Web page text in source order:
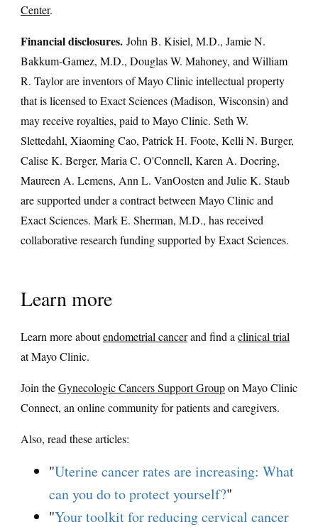
Center.
Financial disclosures. John B. Kisiel, M.D., Jamie N.
Bakkum-Gamez, M.D., Douglas W. Mahoney, and William
R. Taylor are inventors of Mayo Clinic intellectual property
that is licensed to Exact Sciences (Madison, Wisconsin) and
may receive royalties, paid to Mayo Clinic. Seth W.
Slettedahl, Xiaoming Cao, Patrick H. Foote, Kelli N. Burger,
Calise K. Berger, Maria C. O'Connell, Karen A. Doering,
Maureen A. Lemens, Ann L. VanOosten and Julie K. Staub
are supported under a contract between Mayo Clinic and
Exact Sciences. Mark E. Sherman, M.D., has received
collaborative research funding supported by Exact Sciences.
Learn more
Learn more aboutendometrial cancerand find a clinical trial
at Mayo Clinic.
Join theGynecologic Cancers Support Groupon Mayo Clinic
Connect, an online community for patients and caregivers.
Also, read these articles:
"Uterine cancer rates are increasing: What
can you do to protect yourself?"
"Your toolkit for reducing cervical cancer